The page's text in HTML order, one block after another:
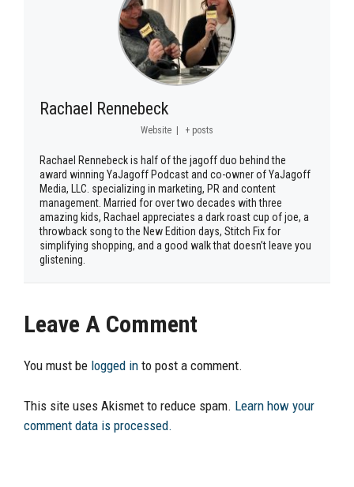
Rachael Rennebeck
Website + posts
Rachael Rennebeck is half of the jagoff duo behind the
award winning YaJagoff Podcast and co-owner of YaJagoff
Media, LLC. specializing in marketing, PR and content
management. Married for over two decades with three
amazing kids, Rachael appreciates a dark roast cup of joe, a
throwback song to the New Edition days, Stitch Fix for
simplifying shopping, and a good walk that doesn’t leave you
glistening.
Leave A Comment
You must be logged in to post a comment.
This site uses Akismet to reduce spam. Learn how your
comment data is processed.